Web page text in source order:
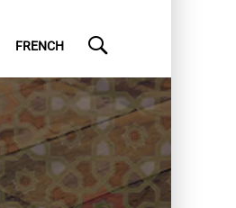
FRENCH